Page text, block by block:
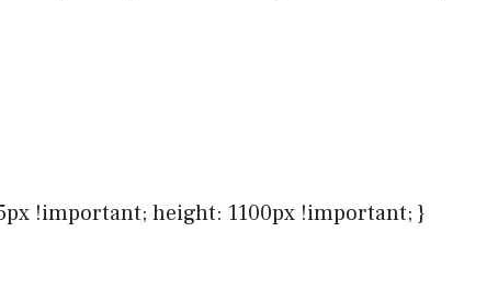
!important; height: 1100px !important; }